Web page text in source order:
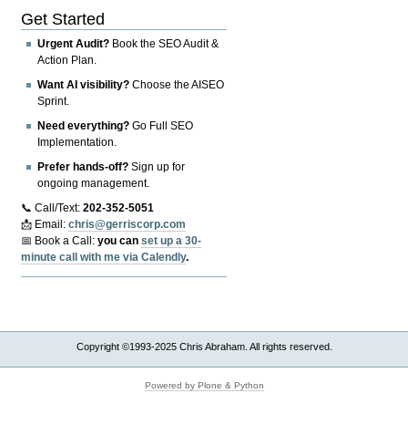
Get Started
Urgent Audit? Book the SEO Audit &
Action Plan.
Want AI visibility? Choose the AISEO
Sprint.
Need everything? Go Full SEO
Implementation.
Prefer hands-off? Sign up for
ongoing management.
📞 Call/Text:202-352-5051
📩 Email:chris@gerriscorp.com
📅 Book a Call:you canset up a 30-
minute call with me via Calendly.
Copyright ©1993-2025 Chris Abraham. All rights reserved.
Powered by Plone & Python